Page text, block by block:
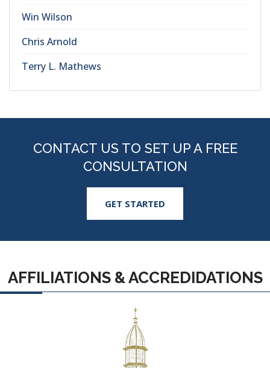
Win Wilson
Chris Arnold
Terry L. Mathews
CONTACT US TO SET UP A FREE
CONSULTATION
GET STARTED
AFFILIATIONS & ACCREDIDATIONS